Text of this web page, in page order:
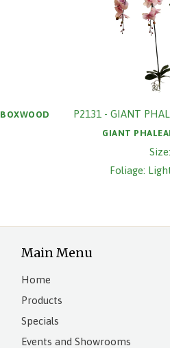
BOXWOOD
P2131 - GIANT
GIANT
Foliage:
Main Menu
Home
Products
Specials
Events and Showrooms